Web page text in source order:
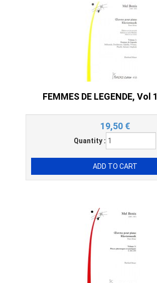
FEMMES DE LEGENDE, Vol
19,50 €
Quantity :